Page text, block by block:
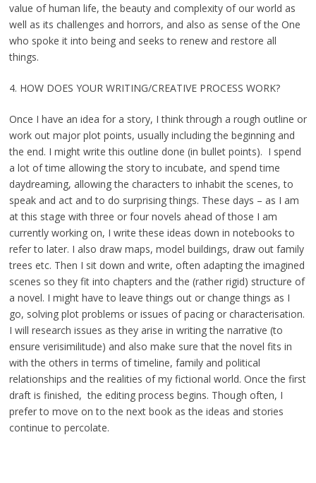
value of human life, the beauty and complexity of our world as
well as its challenges and horrors, and also as sense of the One
who spoke it into being and seeks to renew and restore all
things.
4. HOW DOES YOUR WRITING/CREATIVE PROCESS WORK?
Once I have an idea for a story, I think through a rough outline or
work out major plot points, usually including the beginning and
the end. I might write this outline done (in bullet points). I spend
a lot of time allowing the story to incubate, and spend time
daydreaming, allowing the characters to inhabit the scenes, to
speak and act and to do surprising things. These days – as I am
at this stage with three or four novels ahead of those I am
currently working on, I write these ideas down in notebooks to
refer to later. I also draw maps, model buildings, draw out family
trees etc. Then I sit down and write, often adapting the imagined
scenes so they fit into chapters and the (rather rigid) structure of
a novel. I might have to leave things out or change things as I
go, solving plot problems or issues of pacing or characterisation.
I will research issues as they arise in writing the narrative (to
ensure verisimilitude) and also make sure that the novel fits in
with the others in terms of timeline, family and political
relationships and the realities of my fictional world. Once the first
draft is finished, the editing process begins. Though often, I
prefer to move on to the next book as the ideas and stories
continue to percolate.